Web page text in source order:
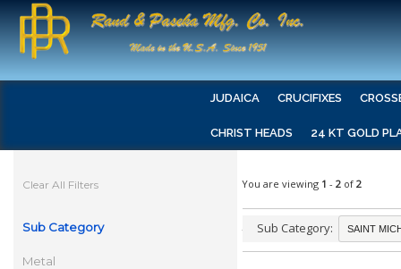
JUDAICA CRUCIFIXES
CHRIST HEADS 24 KT GOLD
Clear All Filters
Sub Category
Metal
You are viewing 1 - 2 of 2
Sub Category: